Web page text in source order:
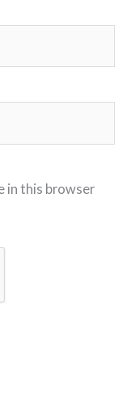
in this browser